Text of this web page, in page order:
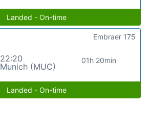
Landed - On-time
22:20
Munich (MUC)
01h 20min
Embraer 175
Landed - On-time